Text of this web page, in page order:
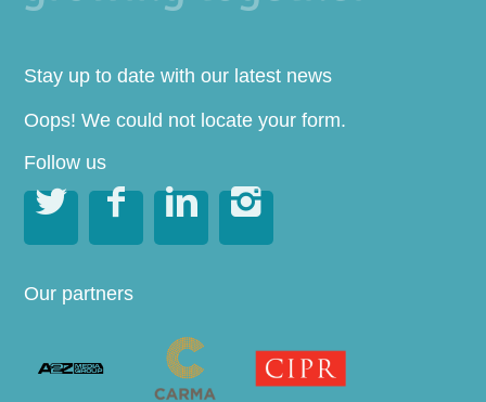
Stay up to date with our latest news
Oops! We could not locate your form.
Follow us
   
Our partners